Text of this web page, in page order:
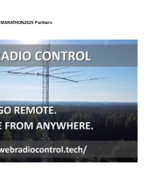
MARATHON2025 Partners